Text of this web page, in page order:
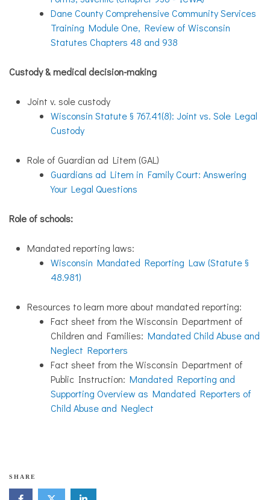
Dane County Comprehensive Community Services
Training Module One, Review of Wisconsin
Statutes Chapters 48 and 938
Custody & medical decision-making
Joint v. sole custody
Wisconsin Statute § 767.41(8): Joint vs. Sole Legal
Custody
Role of Guardian ad Litem (GAL)
Guardians ad Litem in Family Court: Answering
Your Legal Questions
Role of schools:
Mandated reporting laws:
Wisconsin Mandated Reporting Law (Statute §
48.981)
Resources to learn more about mandated reporting:
Fact sheet from the Wisconsin Department of
Children and Families: Mandated Child Abuse and
Neglect Reporters
Fact sheet from the Wisconsin Department of
Public Instruction: Mandated Reporting and
Supporting Overview as Mandated Reporters of
Child Abuse and Neglect
f
a
SHARE